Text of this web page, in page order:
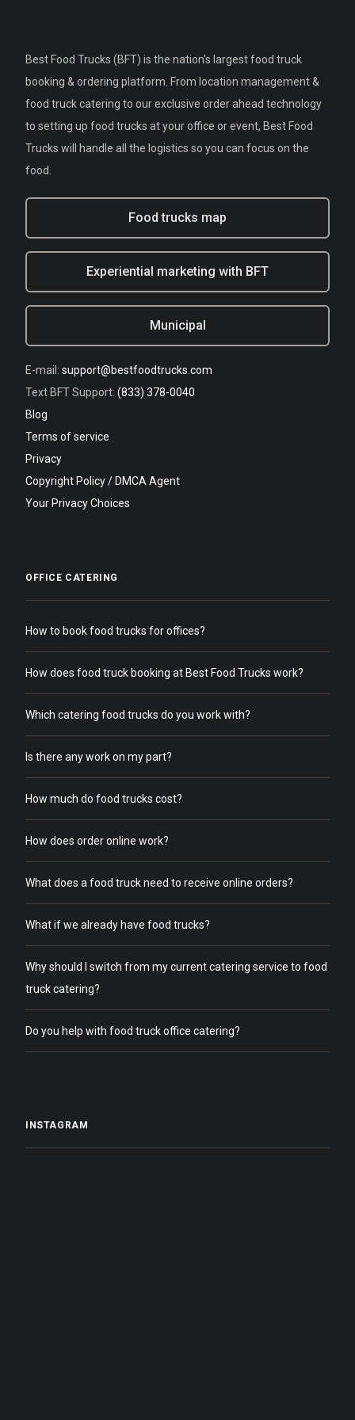
Best Food Trucks (BFT) is the nation's largest food truck
booking & ordering platform. From location management &
food truck catering to our exclusive order ahead technology
to setting up food trucks at your office or event, Best Food
Trucks will handle all the logistics so you can focus on the
food.
Food trucks map
Experiential marketing with BFT
Municipal
E-mail: support@bestfoodtrucks.com
Text BFT Support: (833) 378-0040
Blog
Terms of service
Privacy
Copyright Policy / DMCA Agent
Your Privacy Choices
OFFICE CATERING
How to book food trucks for offices?
How does food truck booking at Best Food Trucks work?
Which catering food trucks do you work with?
Is there any work on my part?
How much do food trucks cost?
How does order online work?
What does a food truck need to receive online orders?
What if we already have food trucks?
Why should I switch from my current catering service to food
truck catering?
Do you help with food truck office catering?
INSTAGRAM